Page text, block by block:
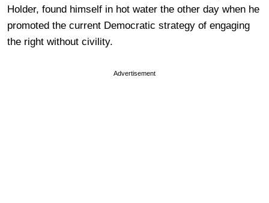
Holder, found himself in hot water the other day when he
promoted the current Democratic strategy of engaging
the right without civility.
Advertisement